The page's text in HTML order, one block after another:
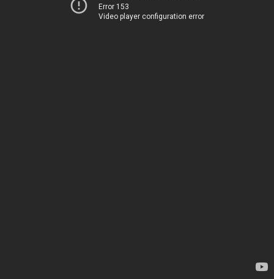
Error 153
Video player configuration error